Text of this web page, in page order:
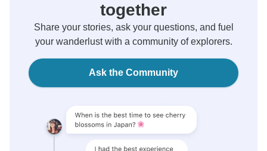
together
Share your stories, ask your questions, and fuel
your wanderlust with a community of explorers.
Ask the Community